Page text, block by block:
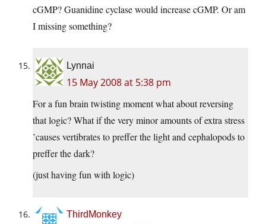
cGMP? Guanidine cyclase would increase cGMP. Or am
I missing something?
Lynnai
15 May 2008 at 5:38 pm
For a fun brain twisting moment what about reversing
that logic? What if the very minor amounts of extra stress
’causes vertibrates to preffer the light and cephalopods to
preffer the dark?
(just having fun with logic)
ThirdMonkey